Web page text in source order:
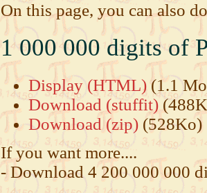
On this page, you can also
1 000 000 digits of
Display (HTML)(1.1
Download (stuffit)
Download (zip) (528Ko)
If you want more....
- Download 4 200 000 000